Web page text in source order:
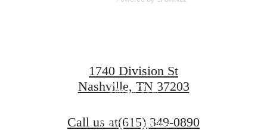
Take a Tour
View Floorplans
1740 Division St
Nashville, TN 37203
Call us at(615) 349-0890